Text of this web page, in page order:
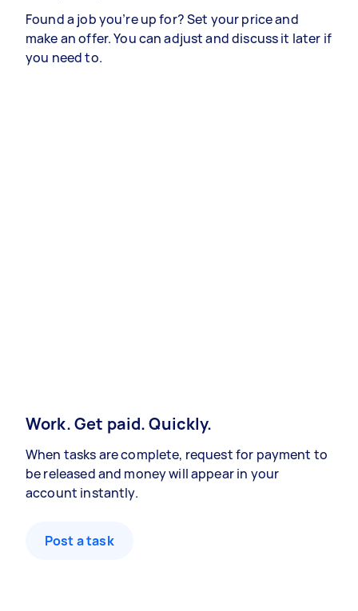
Found a job you’re up for? Set your price and
make an offer. You can adjust and discuss it later if
you need to.
Work. Get paid. Quickly.
When tasks are complete, request for payment to
be released and money will appear in your
account instantly.
Post a task